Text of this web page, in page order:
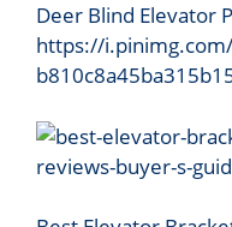
Deer Blind Elevator
https://